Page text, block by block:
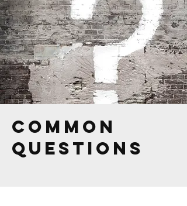
common
questions